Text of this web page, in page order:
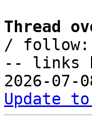
Thread
/ follow:
-- links
2026-07-
Update